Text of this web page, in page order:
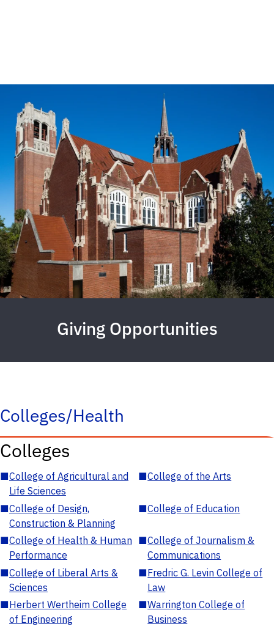
Giving Opportunities
Colleges/Health
Colleges
■College of Agricultural and
Life Sciences
■College of the Arts
■College of Design,
Construction & Planning
■College of Education
■College of Health & Human
Performance
■College of Journalism &
Communications
■College of Liberal Arts &
Sciences
■Fredric G. Levin College of
Law
■Herbert Wertheim College
of Engineering
■Warrington College of
Business